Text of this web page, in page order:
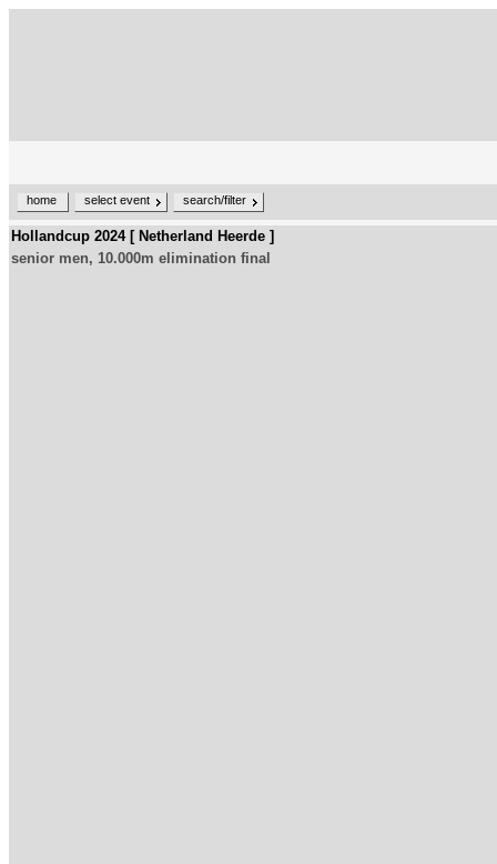
home select event search/filter
Hollandcup 2024 [ Netherland Heerde ]
senior men, 10.000m elimination final